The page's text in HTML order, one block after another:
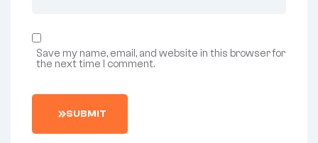
Save my name, email, and website in this browser for
the next time I comment.
SUBMIT